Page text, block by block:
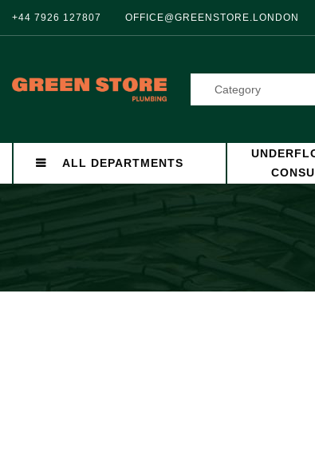
+44 7926 127807 OFFICE@GREENSTORE.LONDON
Category
ALL DEPARTMENTS